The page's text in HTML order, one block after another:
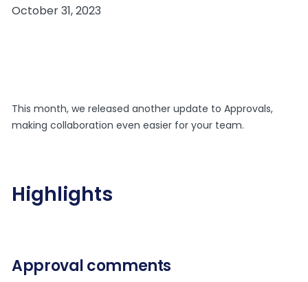
This month, we released another update to Approvals,
making collaboration even easier for your team.
Highlights
Approval comments